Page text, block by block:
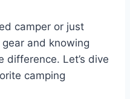
camper or just
and knowing
difference. Let’s dive
camping